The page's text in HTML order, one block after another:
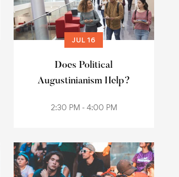
JUL 16
Does Political
Augustinianism Help?
2:30 PM - 4:00 PM